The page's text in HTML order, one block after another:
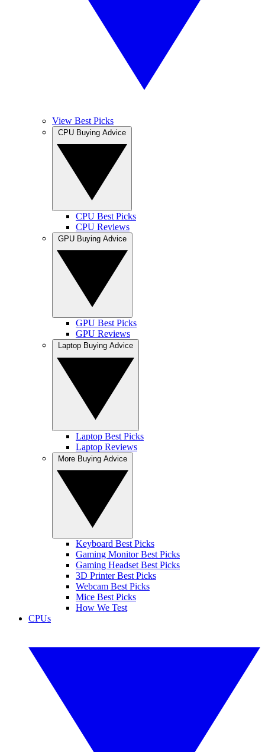
View Best Picks
CPU Best Picks
CPU Reviews
GPU Best Picks
GPU Reviews
Laptop Best Picks
Laptop Reviews
Keyboard Best Picks
Gaming Monitor Best Picks
Gaming Headset Best Picks
3D Printer Best Picks
Webcam Best Picks
Mice Best Picks
How We Test
CPUs